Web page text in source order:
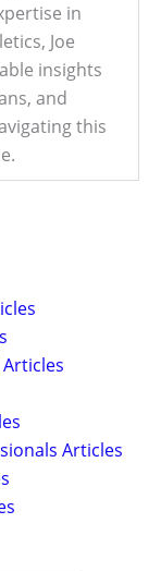
in
Joe
insights
and
this
Articles